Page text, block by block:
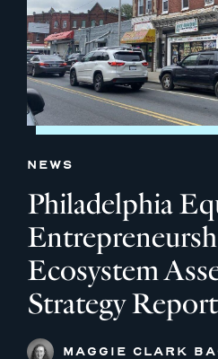
NEWS
Philadelphia
Ecosystem
Strategy
MAGGIE CLARK